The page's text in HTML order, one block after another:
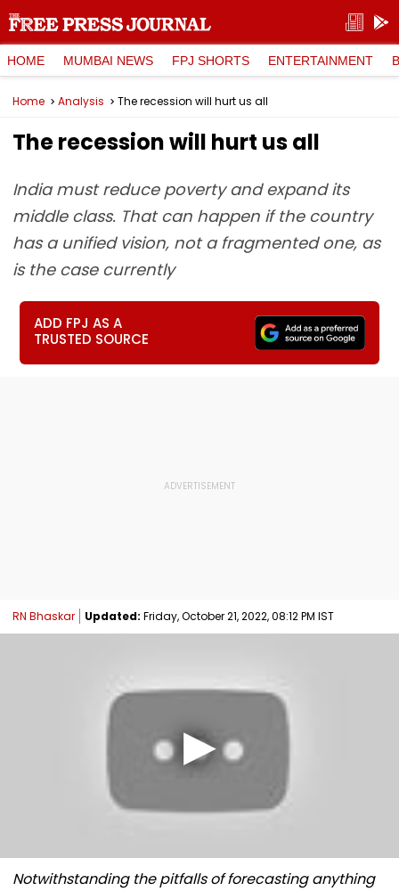
HOME MUMBAI NEWS FPJ SHORTS ENTERTAINMENT
Home Analysis The recession will hurt us all
The recession will hurt us all
India must reduce poverty and expand its
middle class. That can happen if the country
has a unified vision, not a fragmented one, as
is the case currently
ADD FPJ AS A
TRUSTED SOURCE
RN Bhaskar Updated: Friday, October 21, 2022, 08:12 PM IST
Notwithstanding the pitfalls of forecasting anything